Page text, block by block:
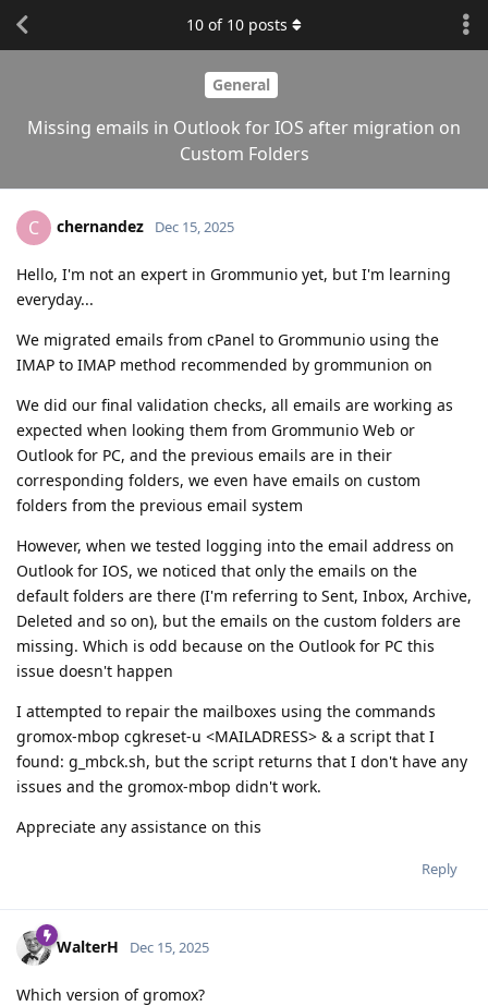
General
Missing emails in Outlook for IOS after migration on
Custom Folders
10 of 10 posts
C chernandez Dec 15, 2025
Hello, I'm not an expert in Grommunio yet, but I'm learning
everyday...
We migrated emails from cPanel to Grommunio using the
IMAP to IMAP method recommended by grommunion on
We did our final validation checks, all emails are working as
expected when looking them from Grommunio Web or
Outlook for PC, and the previous emails are in their
corresponding folders, we even have emails on custom
folders from the previous email system
However, when we tested logging into the email address on
Outlook for IOS, we noticed that only the emails on the
default folders are there (I'm referring to Sent, Inbox, Archive,
Deleted and so on), but the emails on the custom folders are
missing. Which is odd because on the Outlook for PC this
issue doesn't happen
I attempted to repair the mailboxes using the commands
gromox-mbop cgkreset-u <MAILADRESS> & a script that I
found: g_mbck.sh, but the script returns that I don't have any
issues and the gromox-mbop didn't work.
Appreciate any assistance on this
Reply
WalterH Dec 15, 2025
Which version of gromox?